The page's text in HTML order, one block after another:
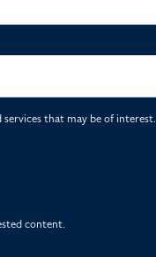
that may be of interest.
content.